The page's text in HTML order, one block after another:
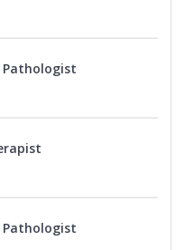
Pathologist
Pathologist